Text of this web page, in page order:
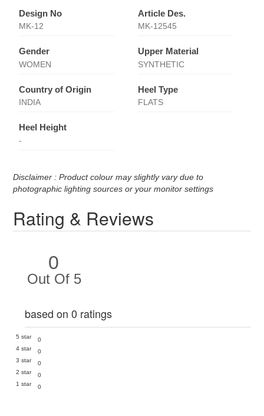
Design No
MK-12
Article Des.
MK-12545
Gender
WOMEN
Upper Material
SYNTHETIC
Country of Origin
INDIA
Heel Type
FLATS
Heel Height
-
Disclaimer : Product colour may slightly vary due to
photographic lighting sources or your monitor settings
Rating & Reviews
0
Out Of 5
based on 0 ratings
5 star
0
4 star
0
3 star
0
2 star
0
1 star
0